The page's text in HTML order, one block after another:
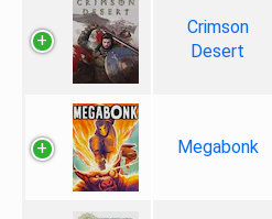
Crimson
Desert
Megabonk